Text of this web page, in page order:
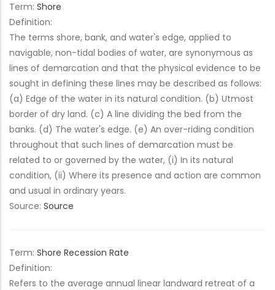
Term: Shore
Definition:
The terms shore, bank, and water's edge, applied to
navigable, non-tidal bodies of water, are synonymous as
lines of demarcation and that the physical evidence to be
sought in defining these lines may be described as follows:
(a) Edge of the water in its natural condition. (b) Utmost
border of dry land. (c) A line dividing the bed from the
banks. (d) The water's edge. (e) An over-riding condition
throughout that such lines of demarcation must be
related to or governed by the water, (i) In its natural
condition, (ii) Where its presence and action are common
and usual in ordinary years.
Source: Source
Term: Shore Recession Rate
Definition:
Refers to the average annual linear landward retreat of a